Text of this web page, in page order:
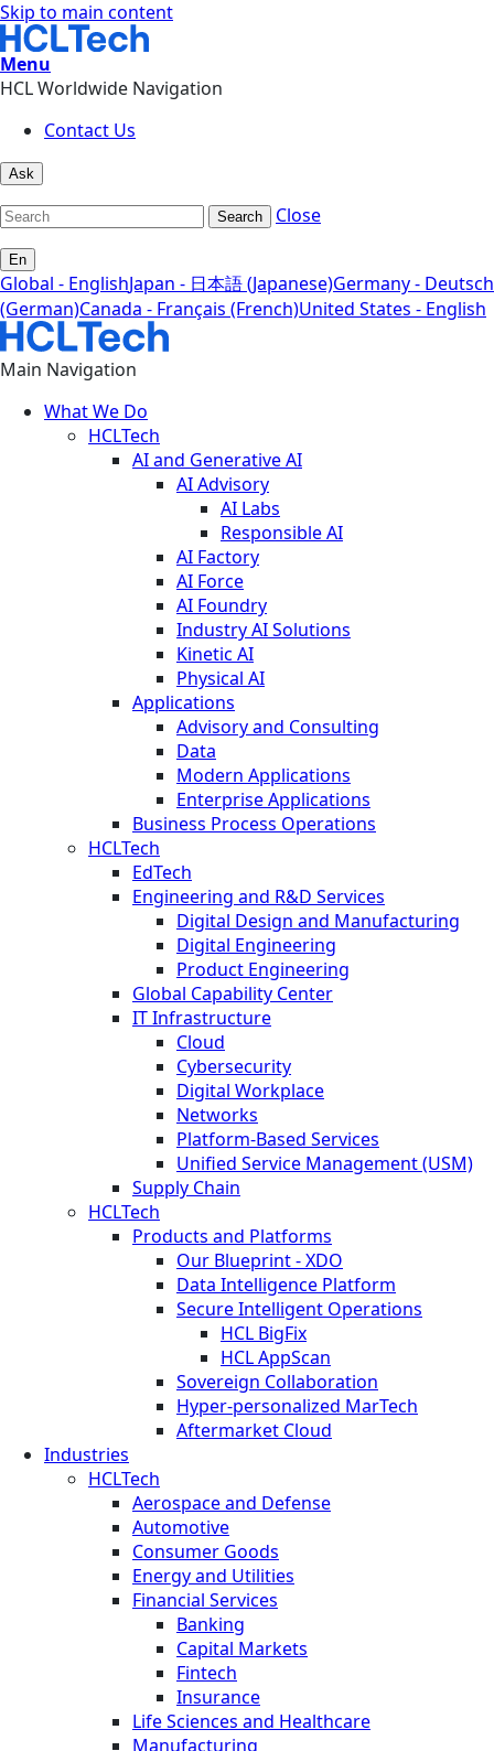
Skip to main content
Menu
HCL Worldwide Navigation
Contact Us
Ask
Search Close
En
Global - EnglishJapan - 日本語 (Japanese)Germany - Deutsch
(German)Canada - Français (French)United States - English
Main Navigation
What We Do
HCLTech
AI and Generative AI
AI Advisory
AI Labs
Responsible AI
AI Factory
AI Force
AI Foundry
Industry AI Solutions
Kinetic AI
Physical AI
Applications
Advisory and Consulting
Data
Modern Applications
Enterprise Applications
Business Process Operations
HCLTech
EdTech
Engineering and R&D Services
Digital Design and Manufacturing
Digital Engineering
Product Engineering
Global Capability Center
IT Infrastructure
Cloud
Cybersecurity
Digital Workplace
Networks
Platform-Based Services
Unified Service Management (USM)
Supply Chain
HCLTech
Products and Platforms
Our Blueprint - XDO
Data Intelligence Platform
Secure Intelligent Operations
HCL BigFix
HCL AppScan
Sovereign Collaboration
Hyper-personalized MarTech
Aftermarket Cloud
Industries
HCLTech
Aerospace and Defense
Automotive
Consumer Goods
Energy and Utilities
Financial Services
Banking
Capital Markets
Fintech
Insurance
Life Sciences and Healthcare
Manufacturing